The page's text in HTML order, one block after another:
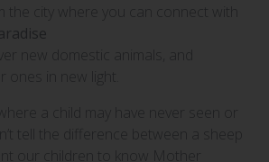
the city where you can connect with
new domestic animals, and
ones in new light.
a child may have never seen or
tell the difference between a sheep
our children to know Mother